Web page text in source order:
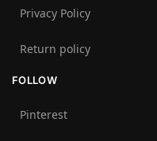
Privacy Policy
Return policy
FOLLOW
Pinterest